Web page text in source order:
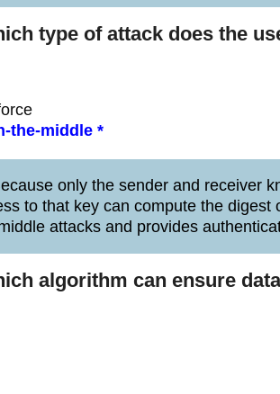
type of attack does the
the-middle *
only the sender and receiver
to that key can compute the
attacks and provides
algorithm can ensure